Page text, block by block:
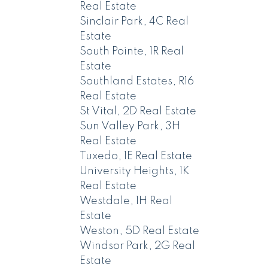
Real Estate
Sinclair Park, 4C Real
Estate
South Pointe, 1R Real
Estate
Southland Estates, R16
Real Estate
St Vital, 2D Real Estate
Sun Valley Park, 3H
Real Estate
Tuxedo, 1E Real Estate
University Heights, 1K
Real Estate
Westdale, 1H Real
Estate
Weston, 5D Real Estate
Windsor Park, 2G Real
Estate